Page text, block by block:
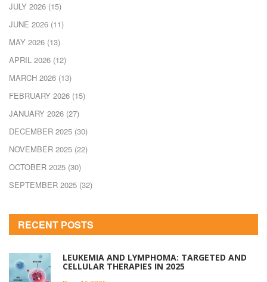
JULY 2026 (15)
JUNE 2026 (11)
MAY 2026 (13)
APRIL 2026 (12)
MARCH 2026 (13)
FEBRUARY 2026 (15)
JANUARY 2026 (27)
DECEMBER 2025 (30)
NOVEMBER 2025 (22)
OCTOBER 2025 (30)
SEPTEMBER 2025 (32)
RECENT POSTS
LEUKEMIA AND LYMPHOMA: TARGETED AND
CELLULAR THERAPIES IN 2025